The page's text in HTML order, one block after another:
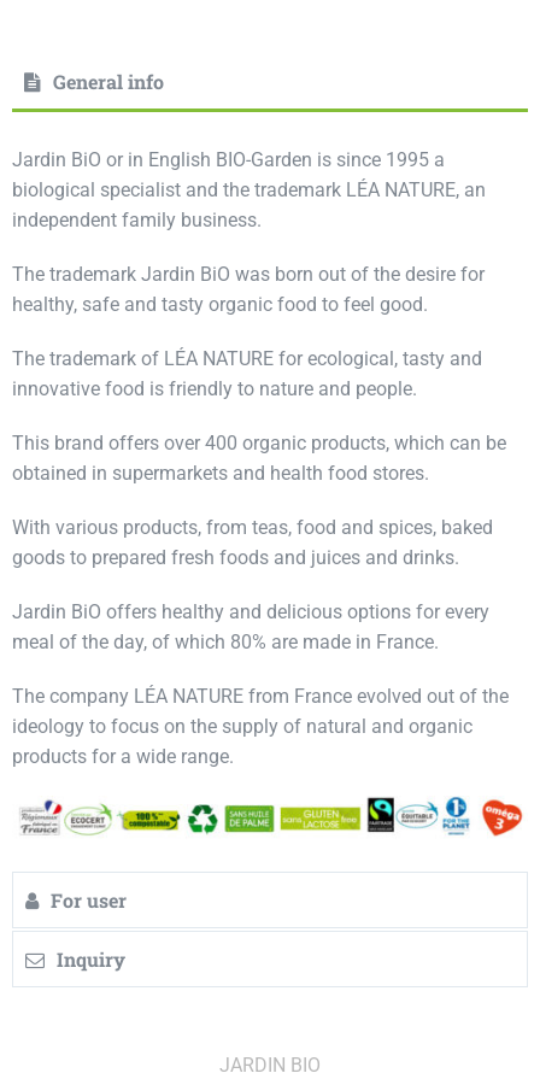
General info
Jardin BiO or in English BIO-Garden is since 1995 a
biological specialist and the trademark LÉA NATURE, an
independent family business.
The trademark Jardin BiO was born out of the desire for
healthy, safe and tasty organic food to feel good.
The trademark of LÉA NATURE for ecological, tasty and
innovative food is friendly to nature and people.
This brand offers over 400 organic products, which can be
obtained in supermarkets and health food stores.
With various products, from teas, food and spices, baked
goods to prepared fresh foods and juices and drinks.
Jardin BiO offers healthy and delicious options for every
meal of the day, of which 80% are made in France.
The company LÉA NATURE from France evolved out of the
ideology to focus on the supply of natural and organic
products for a wide range.
For user
Inquiry
JARDIN BIO